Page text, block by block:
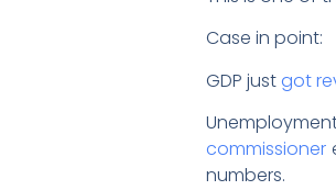
Case in point:
GDP justgot
commissioner
numbers.